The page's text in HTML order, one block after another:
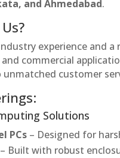
and Ahmedabad.
experience and
commercial
customer
Solutions
PCs – Designed for
– Built with robust